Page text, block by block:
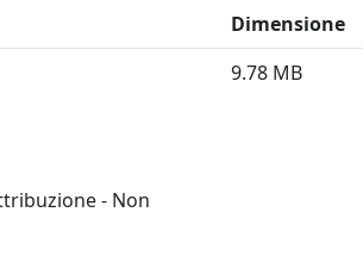
Dimensione
- Non
9.78 MB